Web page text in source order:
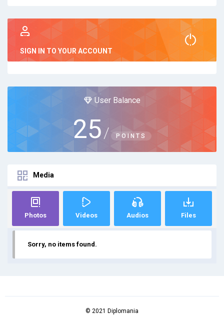
SIGN IN TO YOUR ACCOUNT
User Balance
25 / POINTS
Media
Photos Videos Audios Files
Sorry, no items found.
© 2021 Diplomania